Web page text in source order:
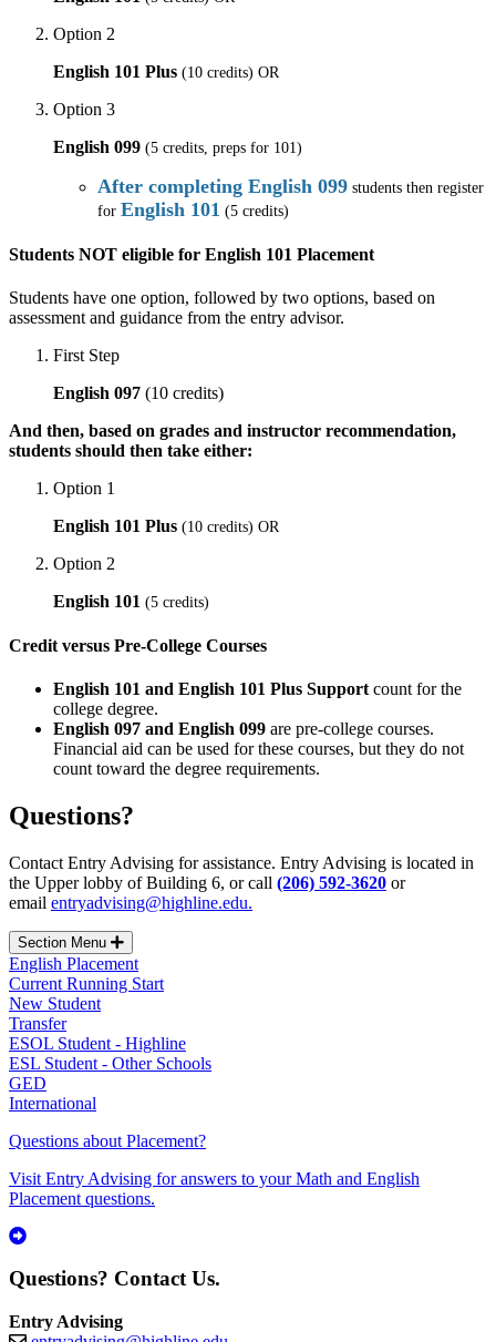
Option 2
English 101 Plus (10 credits) OR
Option 3
English 099 (5 credits, preps for 101)
After completing English 099 students then register
for English 101 (5 credits)
Students NOT eligible for English 101 Placement
Students have one option, followed by two options, based on
assessment and guidance from the entry advisor.
First Step
English 097 (10 credits)
And then, based on grades and instructor recommendation,
students should then take either:
Option 1
English 101 Plus (10 credits) OR
Option 2
English 101 (5 credits)
Credit versus Pre-College Courses
English 101 and English 101 Plus Support count for the
college degree.
English 097 and English 099 are pre-college courses.
Financial aid can be used for these courses, but they do not
count toward the degree requirements.
Questions?
Contact Entry Advising for assistance. Entry Advising is located in
the Upper lobby of Building 6, or call (206) 592-3620 or
email entryadvising@highline.edu.
Section Menu
English Placement
Current Running Start
New Student
Transfer
ESOL Student - Highline
ESL Student - Other Schools
GED
International
Questions about Placement?
Visit Entry Advising for answers to your Math and English
Placement questions.
Questions? Contact Us.
Entry Advising